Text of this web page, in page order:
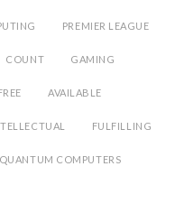
PREMIER LEAGUE
COUNT GAMING
AVAILABLE
FULFILLING
QUANTUM COMPUTERS